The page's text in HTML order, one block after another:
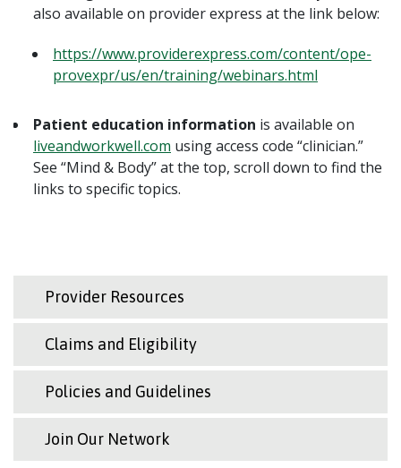
also available on provider express at the link below:
https://www.providerexpress.com/content/ope-
provexpr/us/en/training/webinars.html
Patient education information is available on
liveandworkwell.com using access code “clinician.”
See “Mind & Body” at the top, scroll down to find the
links to specific topics.
Provider Resources
Claims and Eligibility
Policies and Guidelines
Join Our Network